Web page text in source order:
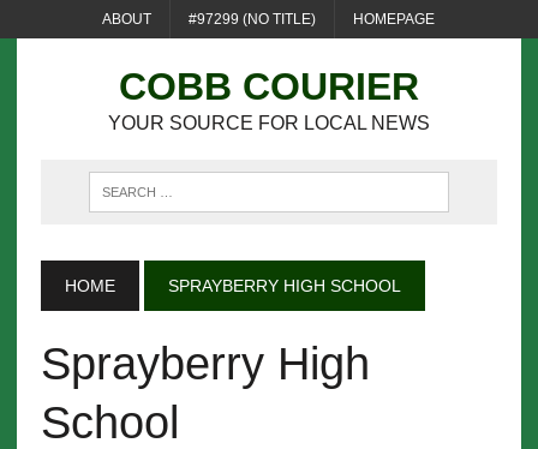
ABOUT #97299 (NO TITLE) HOMEPAGE
COBB COURIER
YOUR SOURCE FOR LOCAL NEWS
HOME SPRAYBERRY HIGH SCHOOL
Sprayberry High
School